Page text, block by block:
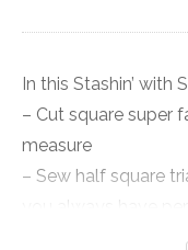
In this Stashin’ with
– Cut square super
measure
– Sew half square
you always have
– How to join your